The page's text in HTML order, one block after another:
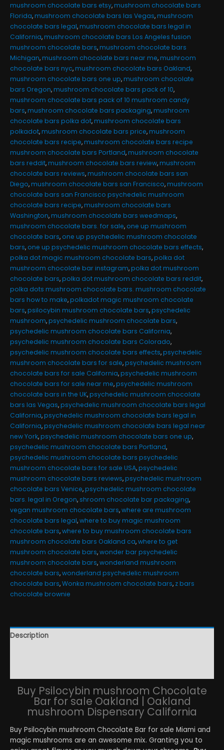
mushroom chocolate bars etsy,mushroom chocolate bars
Florida,mushroom chocolate bars las Vegas,mushroom
chocolate bars legal,mushroom chocolate bars legal in
California,mushroom chocolate bars Los Angeles fusion
mushroom chocolate bars,mushroom chocolate bars
Michigan,mushroom chocolate bars near me,mushroom
chocolate bars nyc,mushroom chocolate bars Oakland,
mushroom chocolate bars one up,mushroom chocolate
bars Oregon,mushroom chocolate bars pack of 10,
mushroom chocolate bars pack of 10 mushroom candy
bars,mushroom chocolate bars packaging,mushroom
chocolate bars polka dot,mushroom chocolate bars
polkadot,mushroom chocolate bars price,mushroom
chocolate bars recipe,mushroom chocolate bars recipe
mushroom chocolate bars Portland,mushroom chocolate
bars reddit,mushroom chocolate bars review,mushroom
chocolate bars reviews,mushroom chocolate bars san
Diego,mushroom chocolate bars san Francisco,mushroom
chocolate bars san Francisco psychedelic mushroom
chocolate bars recipe,mushroom chocolate bars
Washington,mushroom chocolate bars weedmaps,
mushroom chocolate bars. for sale, one up mushroom
chocolate bars, one up psychedelic mushroom chocolate
bars, one up psychedelic mushroom chocolate bars effects,
polka dot magic mushroom chocolate bars,polka dot
mushroom chocolate bar instagram,polka dot mushroom
chocolate bars,polka dot mushroom chocolate bars reddit,
polka dots mushroom chocolate bars. mushroom chocolate
bars how to make,polkadot magic mushroom chocolate
bars,psilocybin mushroom chocolate bars,psychedelic
mushroom,psychedelic mushroom chocolate bars,
psychedelic mushroom chocolate bars California,
psychedelic mushroom chocolate bars Colorado,
psychedelic mushroom chocolate bars effects,psychedelic
mushroom chocolate bars for sale,psychedelic mushroom
chocolate bars for sale California,psychedelic mushroom
chocolate bars for sale near me,psychedelic mushroom
chocolate bars in the UK,psychedelic mushroom chocolate
bars las Vegas,psychedelic mushroom chocolate bars legal
California,psychedelic mushroom chocolate bars legal in
California,psychedelic mushroom chocolate bars legal near
new York,psychedelic mushroom chocolate bars one up,
psychedelic mushroom chocolate bars Portland,
psychedelic mushroom chocolate bars psychedelic
mushroom chocolate bars for sale USA,psychedelic
mushroom chocolate bars reviews,psychedelic mushroom
chocolate bars Venice,psychedelic mushroom chocolate
bars. legal in Oregon, shroom chocolate bar packaging,
vegan mushroom chocolate bars,where are mushroom
chocolate bars legal,where to buy magic mushroom
chocolate bars,where to buy mushroom chocolate bars
mushroom chocolate bars Oakland ca,where to get
mushroom chocolate bars,wonder bar psychedelic
mushroom chocolate bars,wonderland mushroom
chocolate bars,wonderland psychedelic mushroom
chocolate bars,Wonka mushroom chocolate bars, z bars
chocolate brownie
Description
Buy Psilocybin mushroom Chocolate
Bar for sale Oakland | Oakland
mushroom Dispensary California
Buy Psilocybin mushroom Chocolate Bar for sale Miami and
magic mushrooms are an awesome mix. Granting you to